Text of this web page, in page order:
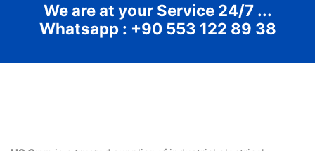
We are at your Service 24/7 ...
Whatsapp : +90 553 122 89 38